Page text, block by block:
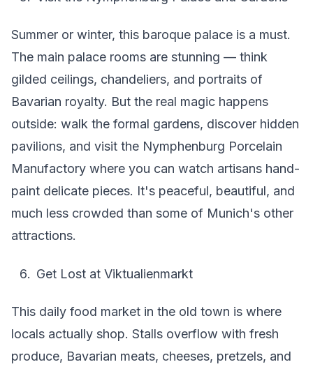
Summer or winter, this baroque palace is a must.
The main palace rooms are stunning — think
gilded ceilings, chandeliers, and portraits of
Bavarian royalty. But the real magic happens
outside: walk the formal gardens, discover hidden
pavilions, and visit the Nymphenburg Porcelain
Manufactory where you can watch artisans hand-
paint delicate pieces. It's peaceful, beautiful, and
much less crowded than some of Munich's other
attractions.
Get Lost at Viktualienmarkt
This daily food market in the old town is where
locals actually shop. Stalls overflow with fresh
produce, Bavarian meats, cheeses, pretzels, and